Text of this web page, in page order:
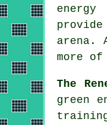
energy
arena.
more
The
green